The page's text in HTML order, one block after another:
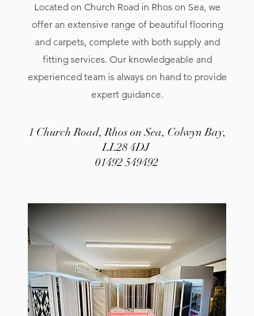
Located on Church Road in Rhos on Sea, we
offer an extensive range of beautiful flooring
and carpets, complete with both supply and
fitting services. Our knowledgeable and
experienced team is always on hand to provide
expert guidance.
1 Church Road, Rhos on Sea, Colwyn Bay,
LL28 4DJ
01492 549492